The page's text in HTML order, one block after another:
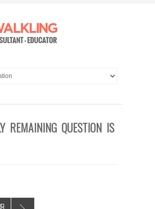
REMAINING QUESTION IS